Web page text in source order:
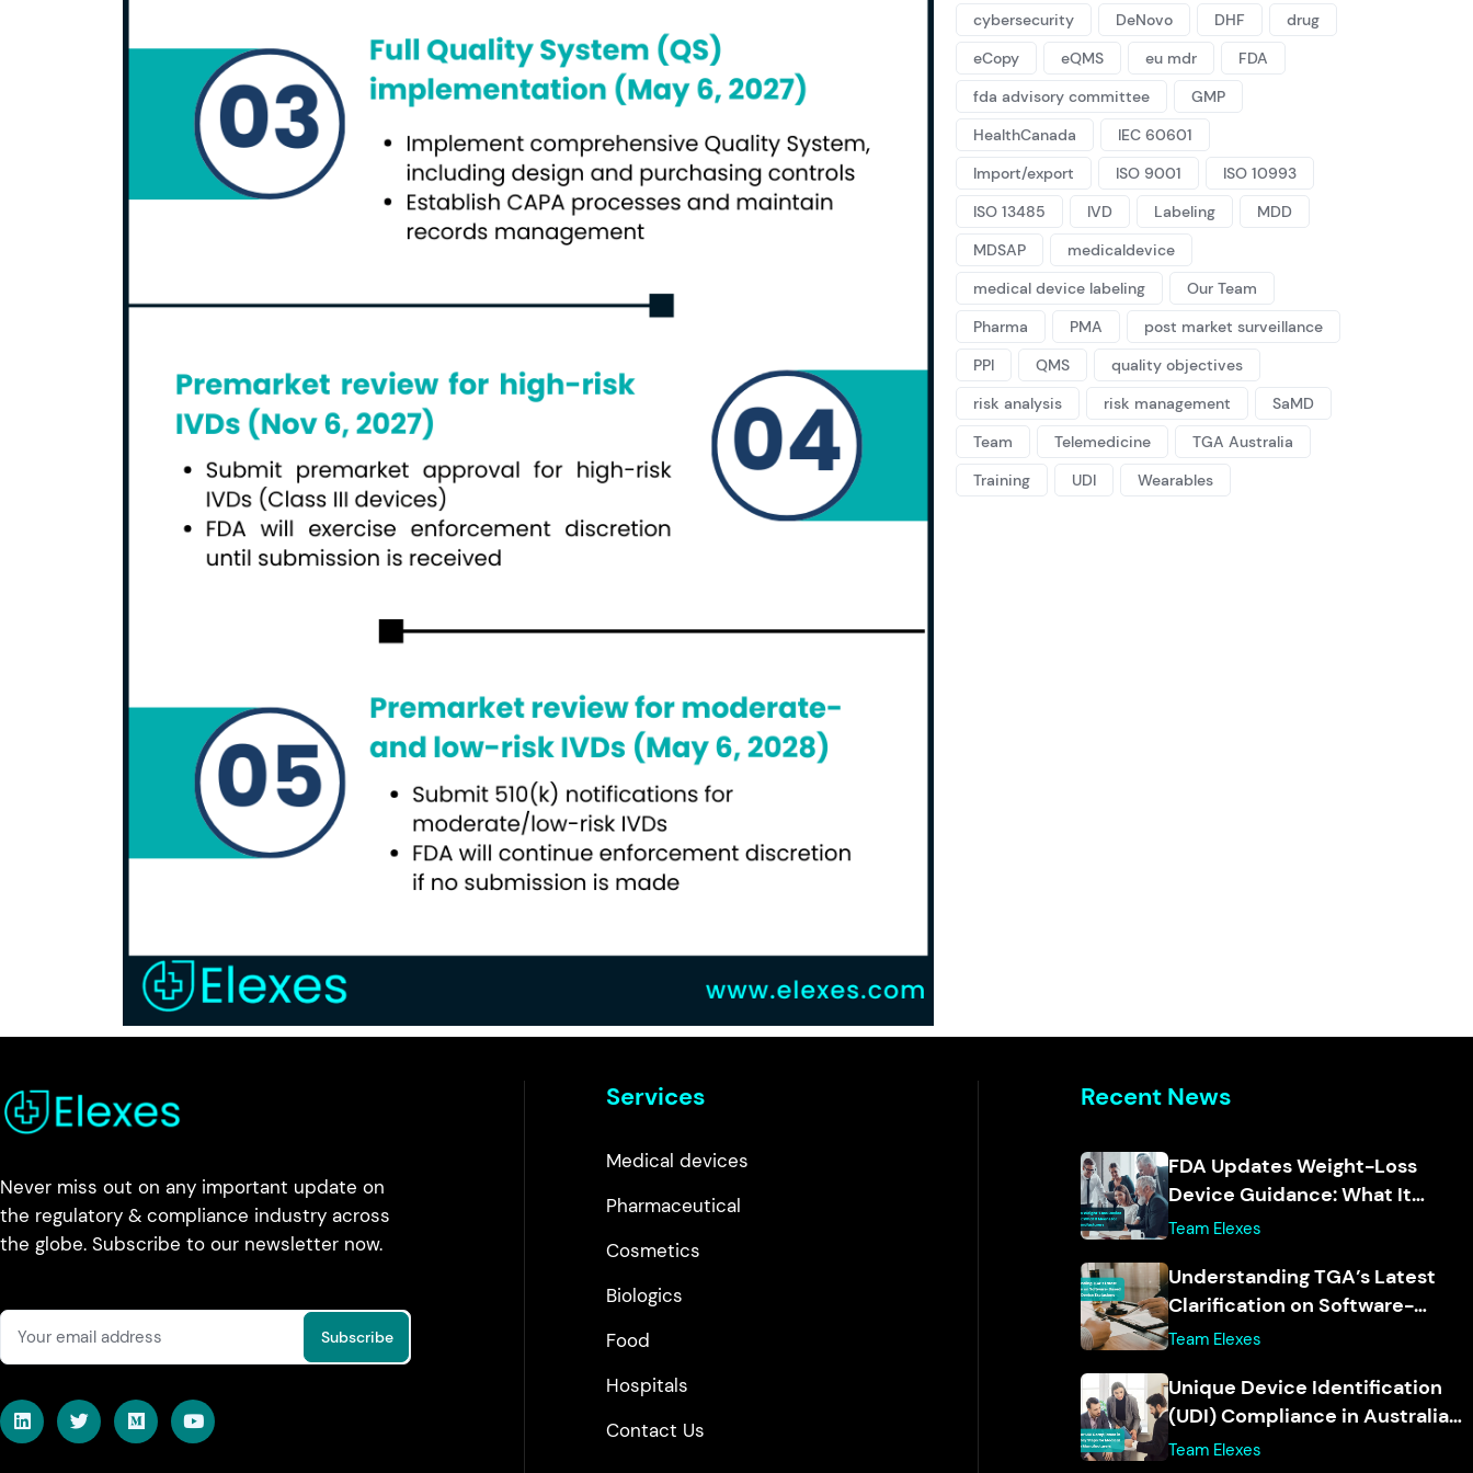
cybersecurity DeNovo DHF
drug
eCopy
eQMS eu mdr
FDA
fda advisory committee
GMP
HealthCanada
IEC 60601
Import/export
ISO 9001
ISO 10993
ISO 13485
IVD Labeling
MDD
MDSAP
medicaldevice
medical device labeling
Our Team
Pharma
PMA
post market surveillance
PPI
QMS
quality objectives
risk analysis
risk management
SaMD
Team
Telemedicine
TGA Australia
Training
UDI Wearables
Never miss out on any important update on
the regulatory & compliance industry across
the globe. Subscribe to our newsletter now.
Services
Medical devices
Pharmaceutical
Cosmetics
Biologics
Food
Hospitals
Contact Us
Recent News
FDA Updates Weight-Loss
Device Guidance: What It
Means for Manufacturers
Team Elexes
Understanding TGA’s Latest
Clarification on Software-
Based Medical Device
Team Elexes
Unique Device Identification
(UDI) Compliance in Australia:
Key Steps for Medical Device
Team Elexes